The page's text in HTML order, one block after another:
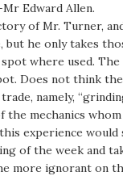
Edward Allen.
of Mr. Turner,
but he only takes
where used.
Does not think
namely,
mechanics
experience would
of the week and
more ignorant on